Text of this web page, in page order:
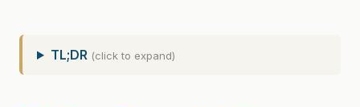
TL;DR (click to expand)